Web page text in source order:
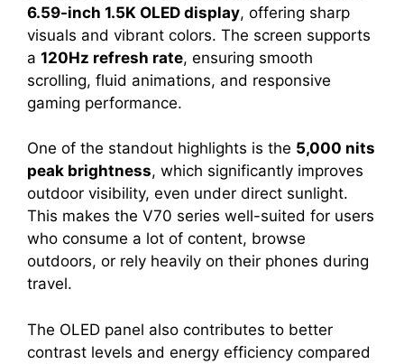
6.59-inch 1.5K OLED display, offering sharp
visuals and vibrant colors. The screen supports
a 120Hz refresh rate, ensuring smooth
scrolling, fluid animations, and responsive
gaming performance.
One of the standout highlights is the 5,000 nits
peak brightness, which significantly improves
outdoor visibility, even under direct sunlight.
This makes the V70 series well-suited for users
who consume a lot of content, browse
outdoors, or rely heavily on their phones during
travel.
The OLED panel also contributes to better
contrast levels and energy efficiency compared